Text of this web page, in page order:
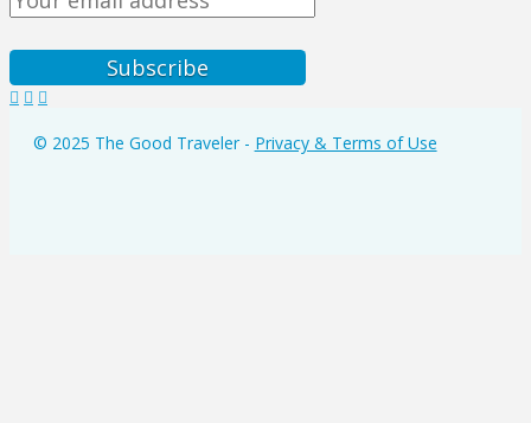
© 2025 The Good Traveler - Privacy & Terms of Use